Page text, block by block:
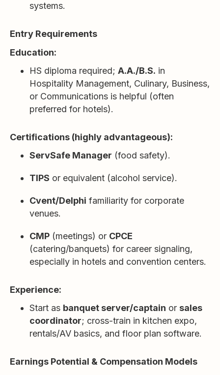
systems.
Entry Requirements
Education:
HS diploma required; A.A./B.S. in
Hospitality Management, Culinary, Business,
or Communications is helpful (often
preferred for hotels).
Certifications (highly advantageous):
ServSafe Manager (food safety).
TIPS or equivalent (alcohol service).
Cvent/Delphi familiarity for corporate
venues.
CMP (meetings) or CPCE
(catering/banquets) for career signaling,
especially in hotels and convention centers.
Experience:
Start as banquet server/captain or sales
coordinator; cross-train in kitchen expo,
rentals/AV basics, and floor plan software.
Earnings Potential & Compensation Models